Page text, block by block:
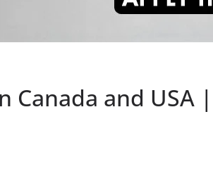
Canada and USA |